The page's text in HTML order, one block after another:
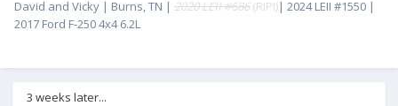
David and Vicky | Burns, TN | 2020 LEII #686 (RIP!)| 2024 LEII #1550 |
2017 Ford F-250 4x4 6.2L
3 weeks later...